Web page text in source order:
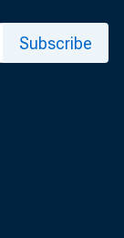
FOR
Subscribe